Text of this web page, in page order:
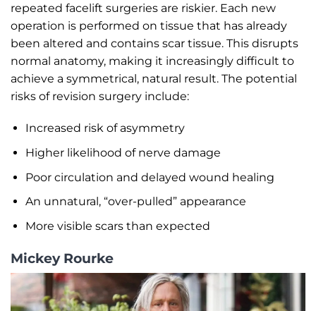
repeated facelift surgeries are riskier. Each new
operation is performed on tissue that has already
been altered and contains scar tissue. This disrupts
normal anatomy, making it increasingly difficult to
achieve a symmetrical, natural result. The potential
risks of revision surgery include:
Increased risk of asymmetry
Higher likelihood of nerve damage
Poor circulation and delayed wound healing
An unnatural, “over-pulled” appearance
More visible scars than expected
Mickey Rourke